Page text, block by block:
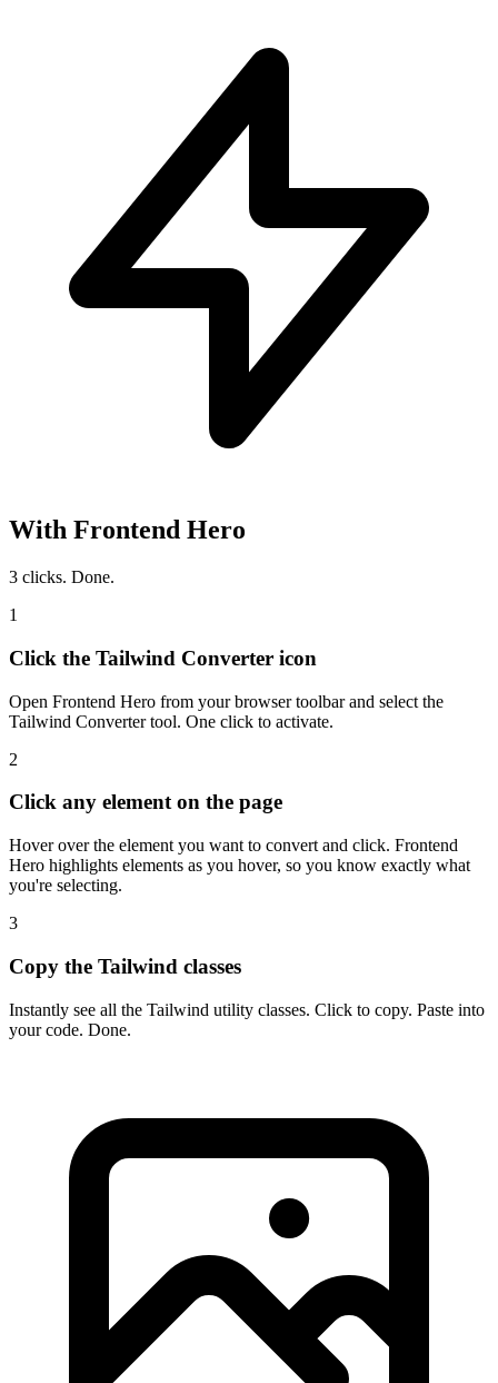
With Frontend Hero
3 clicks. Done.
1
Click the Tailwind Converter icon
Open Frontend Hero from your browser toolbar and select the
Tailwind Converter tool. One click to activate.
2
Click any element on the page
Hover over the element you want to convert and click. Frontend
Hero highlights elements as you hover, so you know exactly what
you're selecting.
3
Copy the Tailwind classes
Instantly see all the Tailwind utility classes. Click to copy. Paste into
your code. Done.